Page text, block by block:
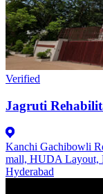
Verified
Jagruti
Kanchi Gachibowli
mall, HUDA Layout,
Hyderabad